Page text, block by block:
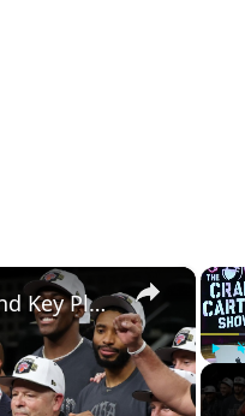
×
NBA Finals Ratings Soar: Record Viewership and Key Players